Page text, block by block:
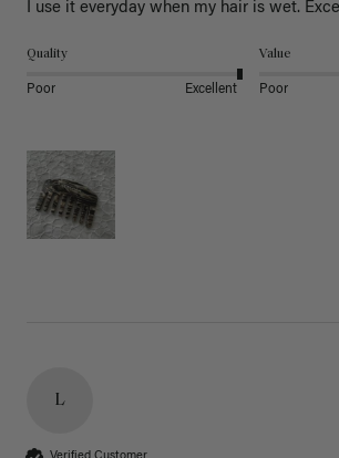
I use it everyday when my hair is wet.
Quality
Poor Excellent
Value
Poor
L